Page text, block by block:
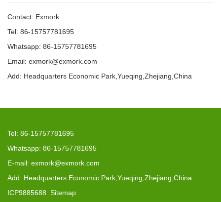
Contact: Exmork
Tel: 86-15757781695
Whatsapp: 86-15757781695
Email: exmork@exmork.com
Add: Headquarters Economic Park,Yueqing,Zhejiang,China
Tel: 86-15757781695
Whatsapp: 86-15757781695
E-mail: exmork@exmork.com
Add: Headquarters Economic Park,Yueqing,Zhejiang,China
ICP9885688 Sitemap